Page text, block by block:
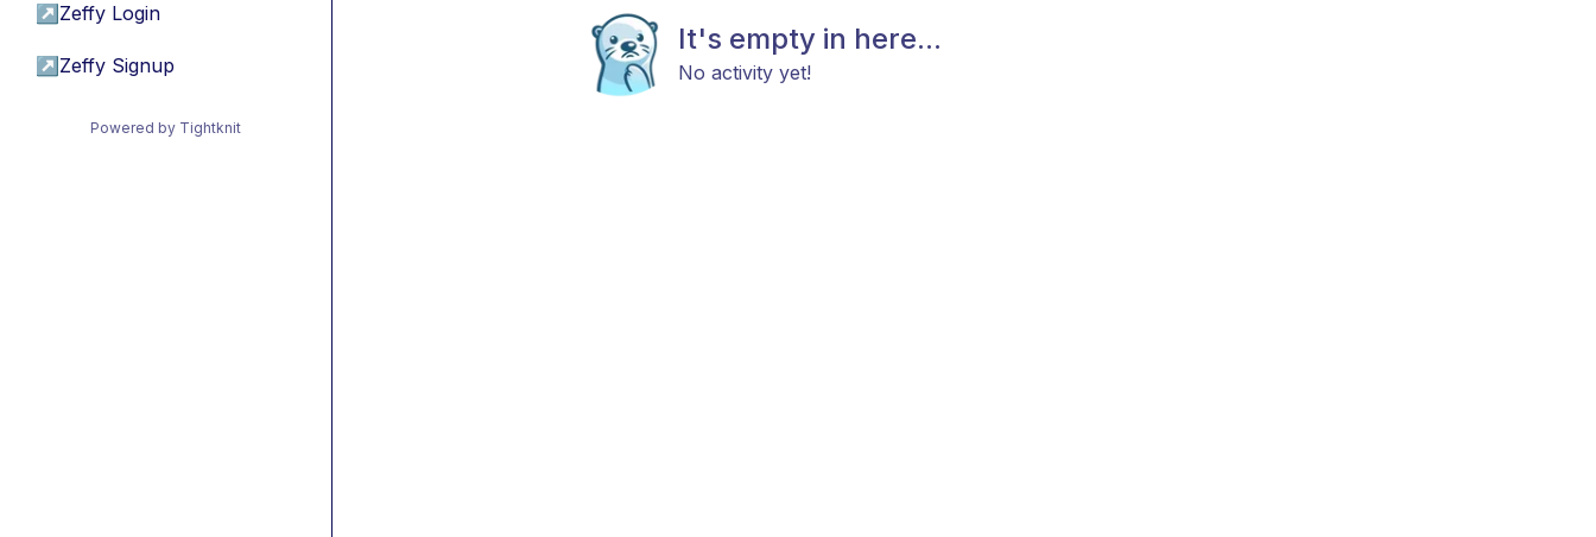
↗ Zeffy Login
↗ Zeffy Signup
Powered by Tightknit
It's empty in here...
No activity yet!